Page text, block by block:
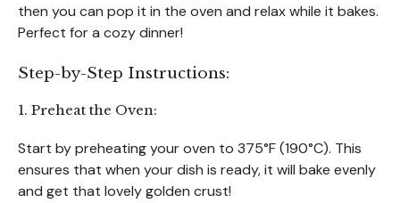
then you can pop it in the oven and relax while it bakes.
Perfect for a cozy dinner!
Step-by-Step Instructions:
1. Preheat the Oven:
Start by preheating your oven to 375°F (190°C). This
ensures that when your dish is ready, it will bake evenly
and get that lovely golden crust!